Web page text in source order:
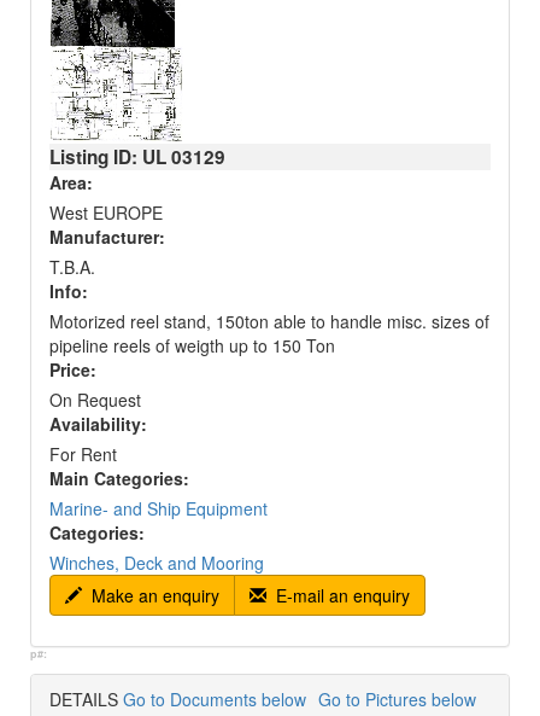
Listing ID: UL03129
Area:
West EUROPE
Manufacturer:
T.B.A.
Info:
Motorized reel stand, 150ton able to handle misc. sizes of
pipeline reels of weigth up to 150 Ton
Price:
On Request
Availability:
For Rent
Main Categories:
Marine- and Ship Equipment
Categories:
Winches, Deck and Mooring
Make an enquiry
E-mail an enquiry
p#:
DETAILS Go to Documents below Go to Pictures below